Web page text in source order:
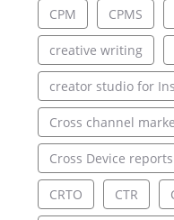
CPM CPMS
creative writing
creator studio for
Cross channel
Cross Device reports
CRTO CTR